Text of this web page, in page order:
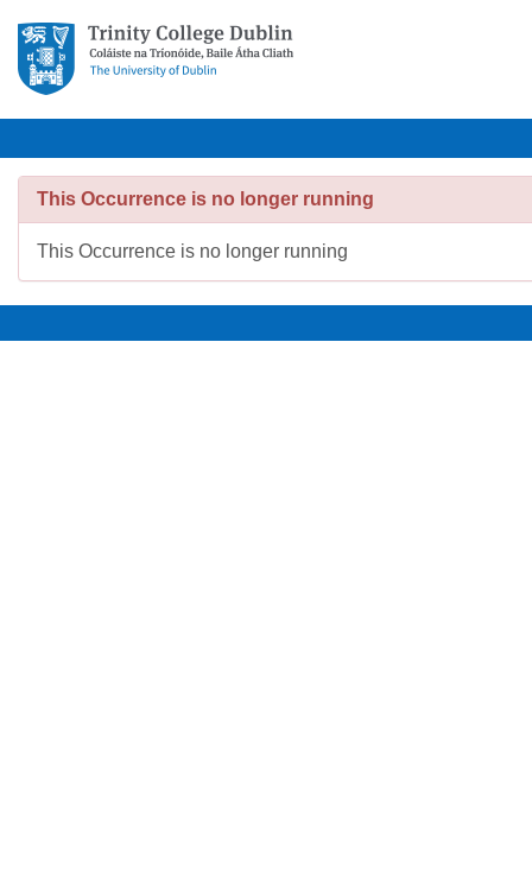
This Occurrence is no longer running
This Occurrence is no longer running